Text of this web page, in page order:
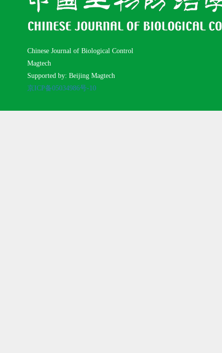
Chinese Journal of Biological Control
Magtech
Supported by: Beijing Magtech
京ICP备05034986号-10